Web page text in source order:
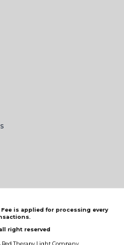
is applied for processing every
right reserved
Red Therapy Light Company